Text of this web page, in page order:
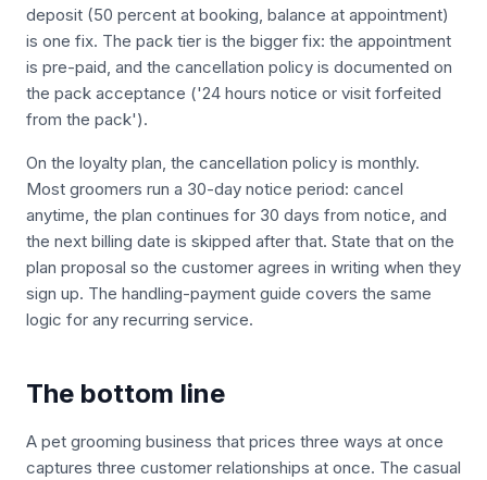
deposit (50 percent at booking, balance at appointment)
is one fix. The pack tier is the bigger fix: the appointment
is pre-paid, and the cancellation policy is documented on
the pack acceptance ('24 hours notice or visit forfeited
from the pack').
On the loyalty plan, the cancellation policy is monthly.
Most groomers run a 30-day notice period: cancel
anytime, the plan continues for 30 days from notice, and
the next billing date is skipped after that. State that on the
plan proposal so the customer agrees in writing when they
sign up. The handling-payment guide covers the same
logic for any recurring service.
The bottom line
A pet grooming business that prices three ways at once
captures three customer relationships at once. The casual